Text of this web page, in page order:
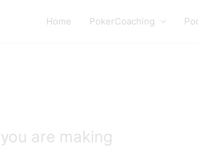
Home PokerCoaching
are making